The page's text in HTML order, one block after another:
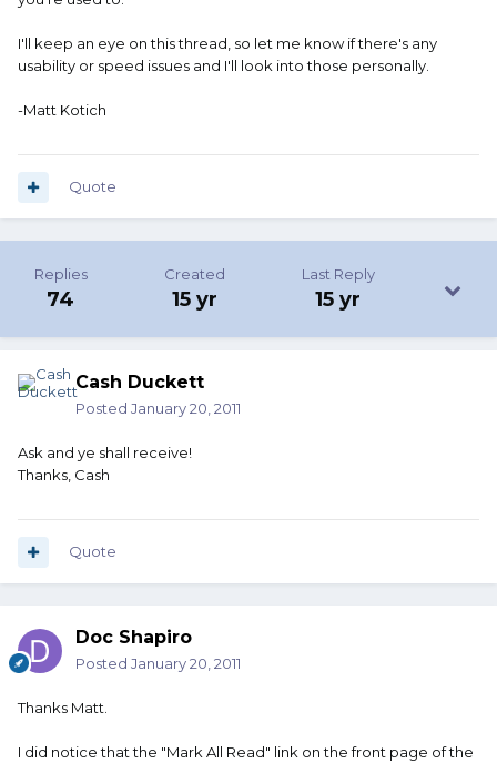
I'll keep an eye on this thread, so let me know if there's any
usability or speed issues and I'll look into those personally.
-Matt Kotich
Quote
Replies
74
Created
15 yr
Last Reply
15 yr
Cash Duckett
Posted January 20, 2011
Ask and ye shall receive!
Thanks, Cash
Quote
Doc Shapiro
Posted January 20, 2011
Thanks Matt.
I did notice that the "Mark All Read" link on the front page of the